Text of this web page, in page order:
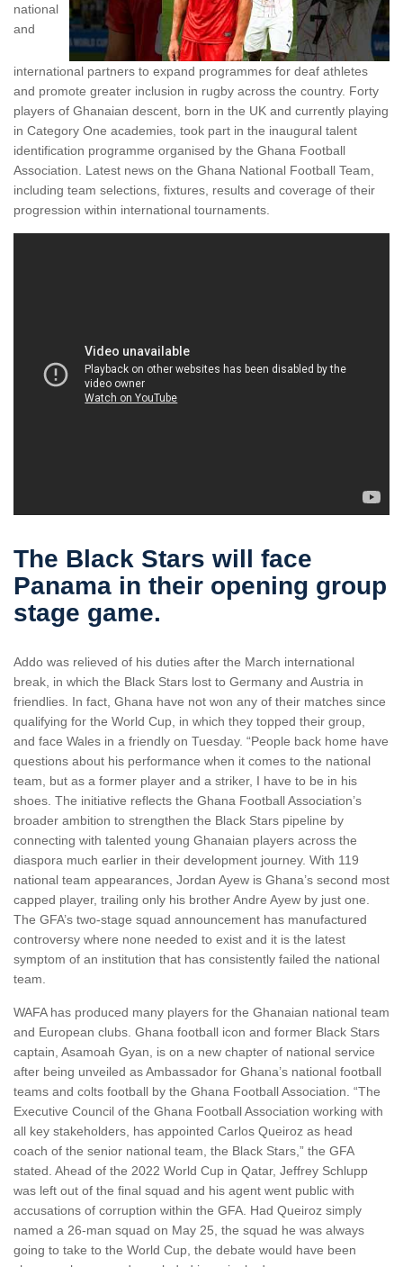
national
and
international partners to expand programmes for deaf athletes
and promote greater inclusion in rugby across the country. Forty
players of Ghanaian descent, born in the UK and currently playing
in Category One academies, took part in the inaugural talent
identification programme organised by the Ghana Football
Association. Latest news on the Ghana National Football Team,
including team selections, fixtures, results and coverage of their
progression within international tournaments.
The Black Stars will face
Panama in their opening group
stage game.
Addo was relieved of his duties after the March international
break, in which the Black Stars lost to Germany and Austria in
friendlies. In fact, Ghana have not won any of their matches since
qualifying for the World Cup, in which they topped their group,
and face Wales in a friendly on Tuesday. “People back home have
questions about his performance when it comes to the national
team, but as a former player and a striker, I have to be in his
shoes. The initiative reflects the Ghana Football Association’s
broader ambition to strengthen the Black Stars pipeline by
connecting with talented young Ghanaian players across the
diaspora much earlier in their development journey. With 119
national team appearances, Jordan Ayew is Ghana’s second most
capped player, trailing only his brother Andre Ayew by just one.
The GFA’s two-stage squad announcement has manufactured
controversy where none needed to exist and it is the latest
symptom of an institution that has consistently failed the national
team.
WAFA has produced many players for the Ghanaian national team
and European clubs. Ghana football icon and former Black Stars
captain, Asamoah Gyan, is on a new chapter of national service
after being unveiled as Ambassador for Ghana’s national football
teams and colts football by the Ghana Football Association. “The
Executive Council of the Ghana Football Association working with
all key stakeholders, has appointed Carlos Queiroz as head
coach of the senior national team, the Black Stars,” the GFA
stated. Ahead of the 2022 World Cup in Qatar, Jeffrey Schlupp
was left out of the final squad and his agent went public with
accusations of corruption within the GFA. Had Queiroz simply
named a 26-man squad on May 25, the squad he was always
going to take to the World Cup, the debate would have been